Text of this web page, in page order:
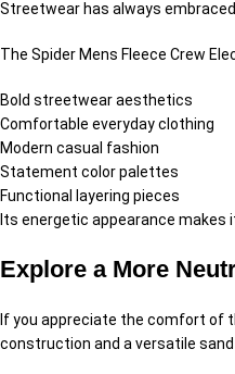
Streetwear has always
The Spider Mens Fleece Crew
Bold streetwear aesthetics
Comfortable everyday clothing
Modern casual fashion
Statement color palettes
Functional layering pieces
Its energetic appearance
Explore a More
If you appreciate the comfort of
construction and a versatile